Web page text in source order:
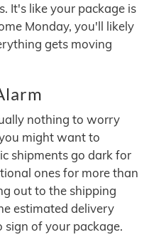
It's like your package is
Monday, you'll likely
gets moving
nothing to worry
might want to
shipments go dark for
ones for more than
out to the shipping
estimated delivery
of your package.